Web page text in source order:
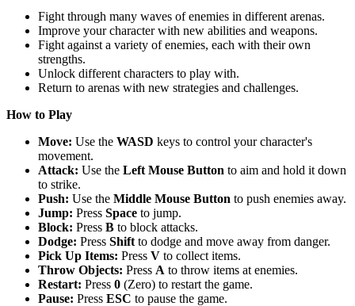
Fight through many waves of enemies in different arenas.
Improve your character with new abilities and weapons.
Fight against a variety of enemies, each with their own
strengths.
Unlock different characters to play with.
Return to arenas with new strategies and challenges.
How to Play
Move: Use the WASD keys to control your character's
movement.
Attack: Use the Left Mouse Button to aim and hold it down
to strike.
Push: Use the Middle Mouse Button to push enemies away.
Jump: Press Space to jump.
Block: Press B to block attacks.
Dodge: Press Shift to dodge and move away from danger.
Pick Up Items: Press V to collect items.
Throw Objects: Press A to throw items at enemies.
Restart: Press 0 (Zero) to restart the game.
Pause: Press ESC to pause the game.